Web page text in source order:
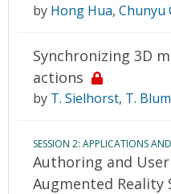
by Hong Hua, Chunyu
Synchronizing 3D
actions
by T. Sielhorst, T. Blum
SESSION 2: APPLICATIONS
Authoring and
Augmented Reality